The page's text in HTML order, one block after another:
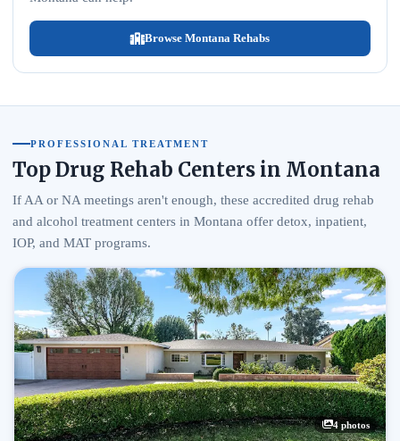
Browse Montana Rehabs
PROFESSIONAL TREATMENT
Top Drug Rehab Centers in Montana
If AA or NA meetings aren't enough, these accredited drug rehab
and alcohol treatment centers in Montana offer detox, inpatient,
IOP, and MAT programs.
4 photos